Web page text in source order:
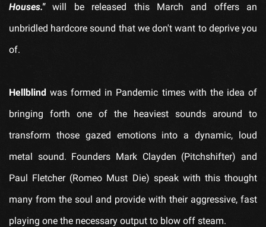
Houses."will be released this March and offers an
unbridled hardcore sound that we don't want to deprive you
of.
Hellblind was formed in Pandemic times with the idea of
bringing forth one of the heaviest sounds around to
transform those gazed emotions into a dynamic, loud
metal sound. Founders Mark Clayden (Pitchshifter) and
Paul Fletcher (Romeo Must Die) speak with this thought
many from the soul and provide with their aggressive, fast
playing one the necessary output to blow off steam.